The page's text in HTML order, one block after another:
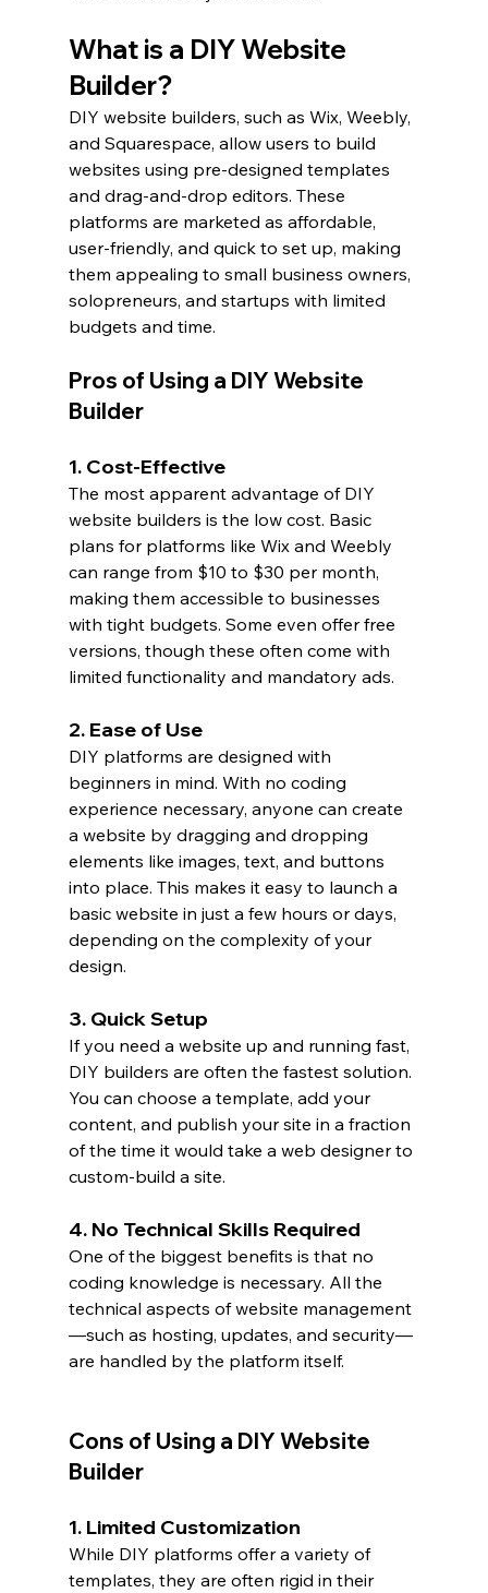
What is a DIY Website
Builder?
DIY website builders, such as Wix, Weebly,
and Squarespace, allow users to build
websites using pre-designed templates
and drag-and-drop editors. These
platforms are marketed as affordable,
user-friendly, and quick to set up, making
them appealing to small business owners,
solopreneurs, and startups with limited
budgets and time.
Pros of Using a DIY Website
Builder
1. Cost-Effective
The most apparent advantage of DIY
website builders is the low cost. Basic
plans for platforms like Wix and Weebly
can range from $10 to $30 per month,
making them accessible to businesses
with tight budgets. Some even offer free
versions, though these often come with
limited functionality and mandatory ads.
2. Ease of Use
DIY platforms are designed with
beginners in mind. With no coding
experience necessary, anyone can create
a website by dragging and dropping
elements like images, text, and buttons
into place. This makes it easy to launch a
basic website in just a few hours or days,
depending on the complexity of your
design.
3. Quick Setup
If you need a website up and running fast,
DIY builders are often the fastest solution.
You can choose a template, add your
content, and publish your site in a fraction
of the time it would take a web designer to
custom-build a site.
4. No Technical Skills Required
One of the biggest benefits is that no
coding knowledge is necessary. All the
technical aspects of website management
—such as hosting, updates, and security—
are handled by the platform itself.
Cons of Using a DIY Website
Builder
1. Limited Customization
While DIY platforms offer a variety of
templates, they are often rigid in their